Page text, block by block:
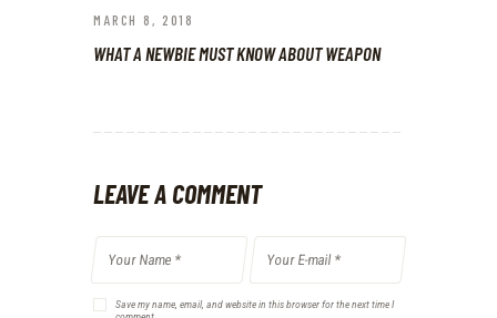
MARCH 8, 2018
WHAT A NEWBIE MUST KNOW ABOUT WEAPON
LEAVE A COMMENT
Save my name, email, and website in this browser for the next time I